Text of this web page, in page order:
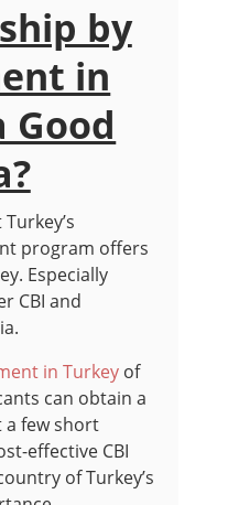
by
in
Good
program offers
Especially
CBI and
in Turkeyof
can obtain a
a few short
effective CBI
of Turkey’s